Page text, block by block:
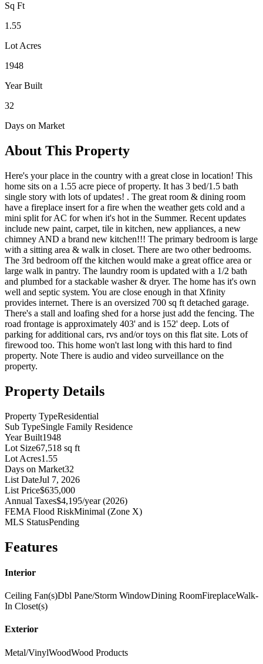
Sq Ft
1.55
Lot Acres
1948
Year Built
32
Days on Market
About This Property
Here's your place in the country with a great close in location! This
home sits on a 1.55 acre piece of property. It has 3 bed/1.5 bath
single story with lots of updates! . The great room & dining room
have a fireplace insert for a fire when the weather gets cold and a
mini split for AC for when it's hot in the Summer. Recent updates
include new paint, carpet, tile in kitchen, new appliances, a new
chimney AND a brand new kitchen!!! The primary bedroom is large
with a sitting area & walk in closet. There are two other bedrooms.
The 3rd bedroom off the kitchen would make a great office area or
large walk in pantry. The laundry room is updated with a 1/2 bath
and plumbed for a stackable washer & dryer. The home has it's own
well and septic system. You are close enough in that Xfinity
provides internet. There is an oversized 700 sq ft detached garage.
There's a stall and loafing shed for a horse just add the fencing. The
road frontage is approximately 403' and is 152' deep. Lots of
parking for additional cars, rvs and/or toys on this flat site. Lots of
firewood too. This home won't last long with this hard to find
property. Note There is audio and video surveillance on the
property.
Property Details
Property TypeResidential
Sub TypeSingle Family Residence
Year Built1948
Lot Size67,518 sq ft
Lot Acres1.55
Days on Market32
List DateJul 7, 2026
List Price$635,000
Annual Taxes$4,195/year (2026)
FEMA Flood RiskMinimal (Zone X)
MLS StatusPending
Features
Interior
Ceiling Fan(s)Dbl Pane/Storm WindowDining RoomFireplaceWalk-
In Closet(s)
Exterior
Metal/VinylWoodWood Products